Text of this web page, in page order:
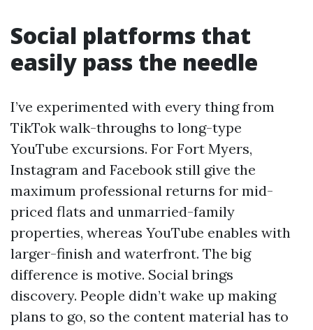
Social platforms that
easily pass the needle
I’ve experimented with every thing from
TikTok walk-throughs to long-type
YouTube excursions. For Fort Myers,
Instagram and Facebook still give the
maximum professional returns for mid-
priced flats and unmarried-family
properties, whereas YouTube enables with
larger-finish and waterfront. The big
difference is motive. Social brings
discovery. People didn’t wake up making
plans to go, so the content material has to